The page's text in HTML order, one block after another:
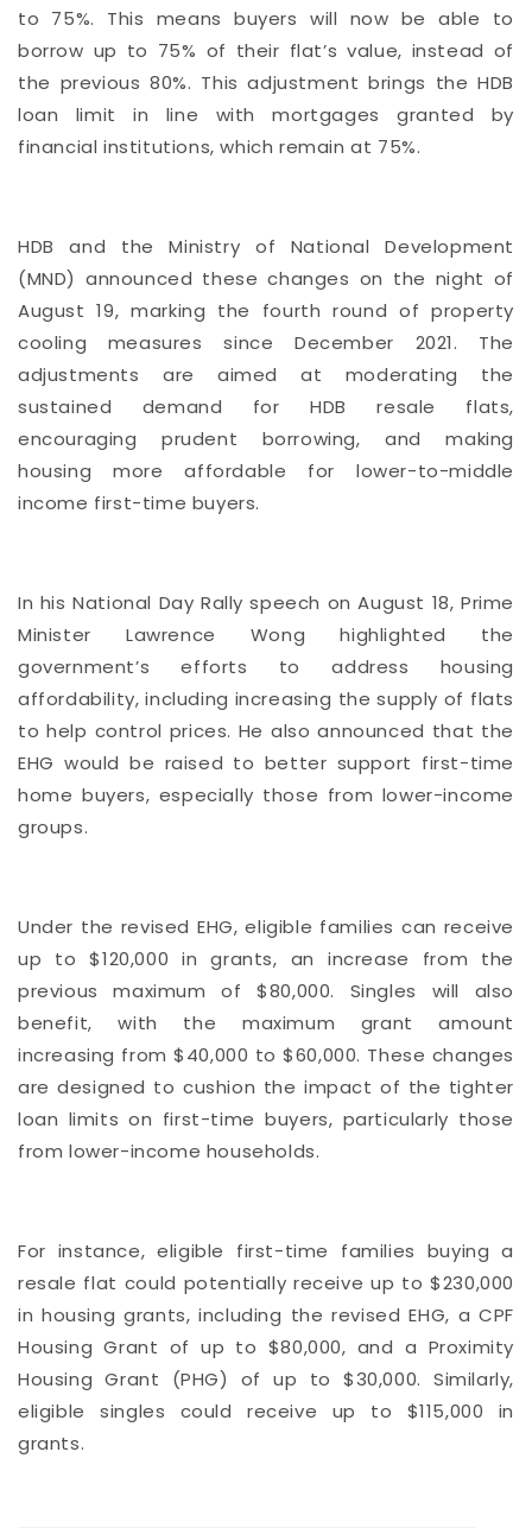
to 75%. This means buyers will now be able to
borrow up to 75% of their flat’s value, instead of
the previous 80%. This adjustment brings the HDB
loan limit in line with mortgages granted by
financial institutions, which remain at 75%.
HDB and the Ministry of National Development
(MND) announced these changes on the night of
August 19, marking the fourth round of property
cooling measures since December 2021. The
adjustments are aimed at moderating the
sustained demand for HDB resale flats,
encouraging prudent borrowing, and making
housing more affordable for lower-to-middle
income first-time buyers.
In his National Day Rally speech on August 18, Prime
Minister Lawrence Wong highlighted the
government’s efforts to address housing
affordability, including increasing the supply of flats
to help control prices. He also announced that the
EHG would be raised to better support first-time
home buyers, especially those from lower-income
groups.
Under the revised EHG, eligible families can receive
up to $120,000 in grants, an increase from the
previous maximum of $80,000. Singles will also
benefit, with the maximum grant amount
increasing from $40,000 to $60,000. These changes
are designed to cushion the impact of the tighter
loan limits on first-time buyers, particularly those
from lower-income households.
For instance, eligible first-time families buying a
resale flat could potentially receive up to $230,000
in housing grants, including the revised EHG, a CPF
Housing Grant of up to $80,000, and a Proximity
Housing Grant (PHG) of up to $30,000. Similarly,
eligible singles could receive up to $115,000 in
grants.